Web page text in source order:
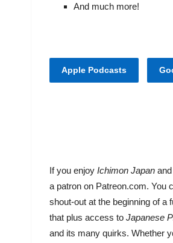
And much more!
Apple Podcasts
If you enjoy Ichimon Japan
a patron on Patreon.com. You
shout-out at the beginning of a
that plus access to Japanese
and its many quirks. Whether